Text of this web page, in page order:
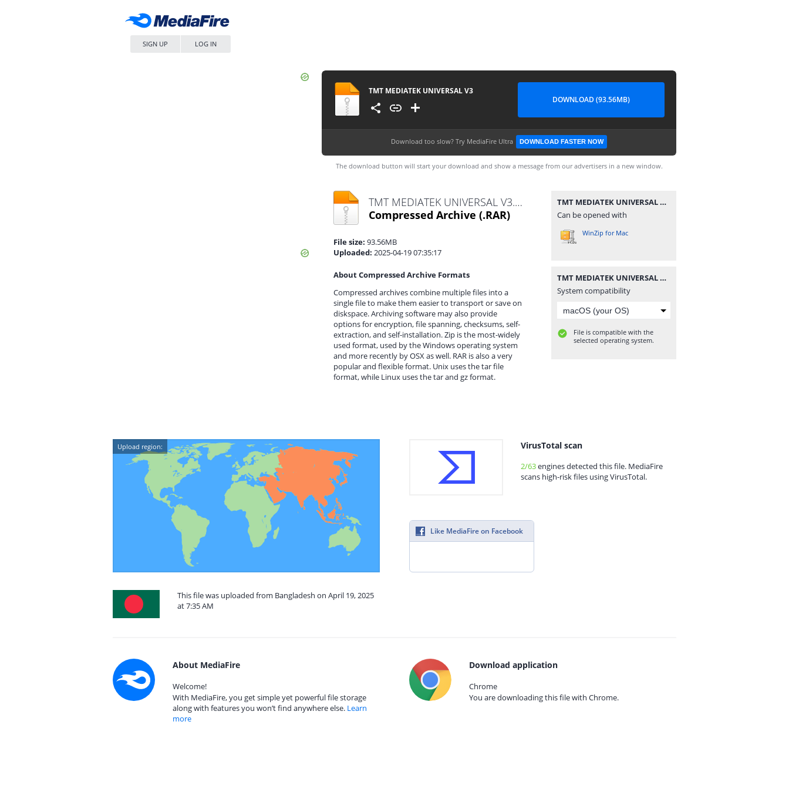
SIGN UP LOG IN
TMT MEDIATEK UNIVERSAL V3
DOWNLOAD (93.56MB)
Download too slow? Try MediaFire Ultra DOWNLOAD FASTER NOW
The download button will start your download and show a message from our advertisers in a new window.
TMT MEDIATEK UNIVERSAL V3.rar
Compressed Archive (.RAR)
File size: 93.56MB
Uploaded: 2025-04-19 07:35:17
About Compressed Archive Formats
Compressed archives combine multiple files into a
single file to make them easier to transport or save on
diskspace. Archiving software may also provide
options for encryption, file spanning, checksums, self-
extraction, and self-installation. Zip is the most-widely
used format, used by the Windows operating system
and more recently by OSX as well. RAR is also a very
popular and flexible format. Unix uses the tar file
format, while Linux uses the tar and gz format.
TMT MEDIATEK UNIVERSAL V3.rar
Can be opened with
WinZip for Mac
TMT MEDIATEK UNIVERSAL V3.rar
System compatibility
File is compatible with the
selected operating system.
Upload region:
This file was uploaded from Bangladesh on April 19, 2025
at 7:35 AM
VirusTotal scan
2/63engines detected this file. MediaFire
scans high-risk files using VirusTotal.
Like MediaFire on Facebook
About MediaFire
Welcome!
With MediaFire, you get simple yet powerful file storage
along with features you won’t find anywhere else. Learn
more
Download application
Chrome
You are downloading this file with Chrome.